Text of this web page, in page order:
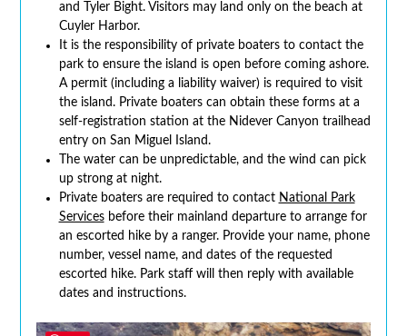
and Tyler Bight. Visitors may land only on the beach at
Cuyler Harbor.
It is the responsibility of private boaters to contact the
park to ensure the island is open before coming ashore.
A permit (including a liability waiver) is required to visit
the island. Private boaters can obtain these forms at a
self-registration station at the Nidever Canyon trailhead
entry on San Miguel Island.
The water can be unpredictable, and the wind can pick
up strong at night.
Private boaters are required to contact National Park
Servicesbefore their mainland departure to arrange for
an escorted hike by a ranger. Provide your name, phone
number, vessel name, and dates of the requested
escorted hike. Park staff will then reply with available
dates and instructions.